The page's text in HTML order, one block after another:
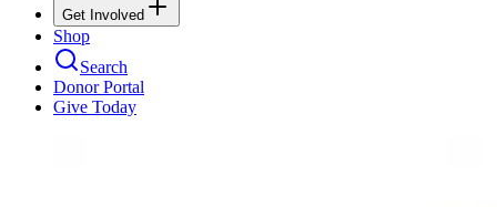
Get Involved
Shop
Search
Donor Portal
Give Today